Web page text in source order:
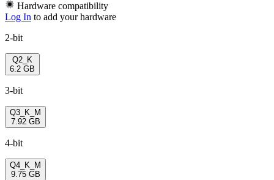
Hardware compatibility
Log In to add your hardware
2-bit
Q2_K
6.2 GB
3-bit
Q3_K_M
7.92 GB
4-bit
Q4_K_M
9.75 GB